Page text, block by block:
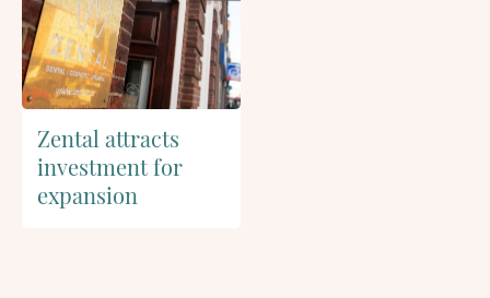
Zental attracts
investment for
expansion